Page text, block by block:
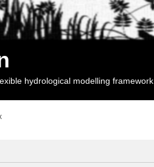
hydrological modelling framework